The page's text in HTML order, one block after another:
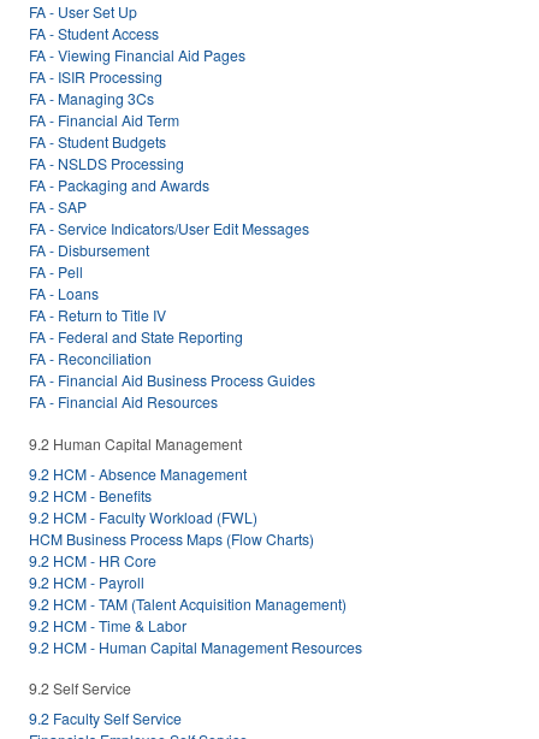
FA - User Set Up
FA - Student Access
FA - Viewing Financial Aid Pages
FA - ISIR Processing
FA - Managing 3Cs
FA - Financial Aid Term
FA - Student Budgets
FA - NSLDS Processing
FA - Packaging and Awards
FA - SAP
FA - Service Indicators/User Edit Messages
FA - Disbursement
FA - Pell
FA - Loans
FA - Return to Title IV
FA - Federal and State Reporting
FA - Reconciliation
FA - Financial Aid Business Process Guides
FA - Financial Aid Resources
9.2 Human Capital Management
9.2 HCM - Absence Management
9.2 HCM - Benefits
9.2 HCM - Faculty Workload (FWL)
HCM Business Process Maps (Flow Charts)
9.2 HCM - HR Core
9.2 HCM - Payroll
9.2 HCM - TAM (Talent Acquisition Management)
9.2 HCM - Time & Labor
9.2 HCM - Human Capital Management Resources
9.2 Self Service
9.2 Faculty Self Service